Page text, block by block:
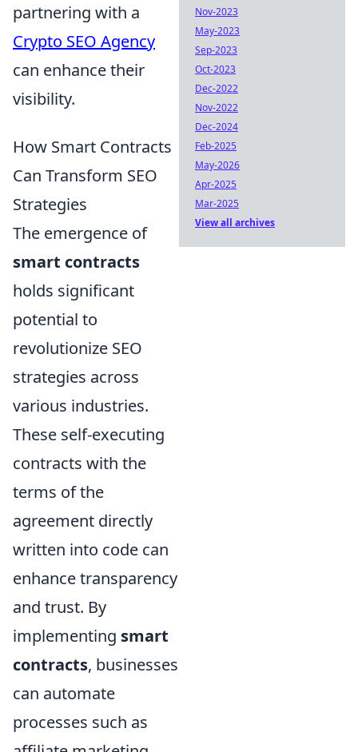
partnering with a
Crypto SEO Agency
can enhance their
visibility.
How Smart Contracts
Can Transform SEO
Strategies
The emergence of
smart contracts
holds significant
potential to
revolutionize SEO
strategies across
various industries.
These self-executing
contracts with the
terms of the
agreement directly
written into code can
enhance transparency
and trust. By
implementing smart
contracts, businesses
can automate
processes such as
Nov-2023
May-2023
Sep-2023
Oct-2023
Dec-2022
Nov-2022
Dec-2024
Feb-2025
May-2026
Apr-2025
Mar-2025
View all archives